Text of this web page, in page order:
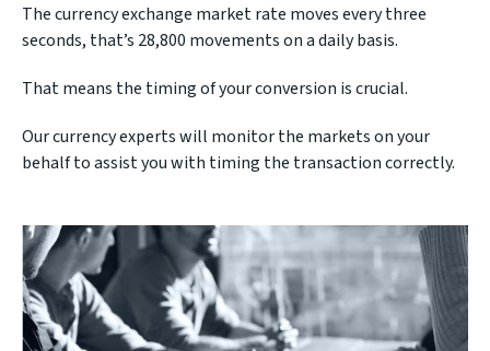
The currency exchange market rate moves every three
seconds, that’s 28,800 movements on a daily basis.
That means the timing of your conversion is crucial.
Our currency experts will monitor the markets on your
behalf to assist you with timing the transaction correctly.